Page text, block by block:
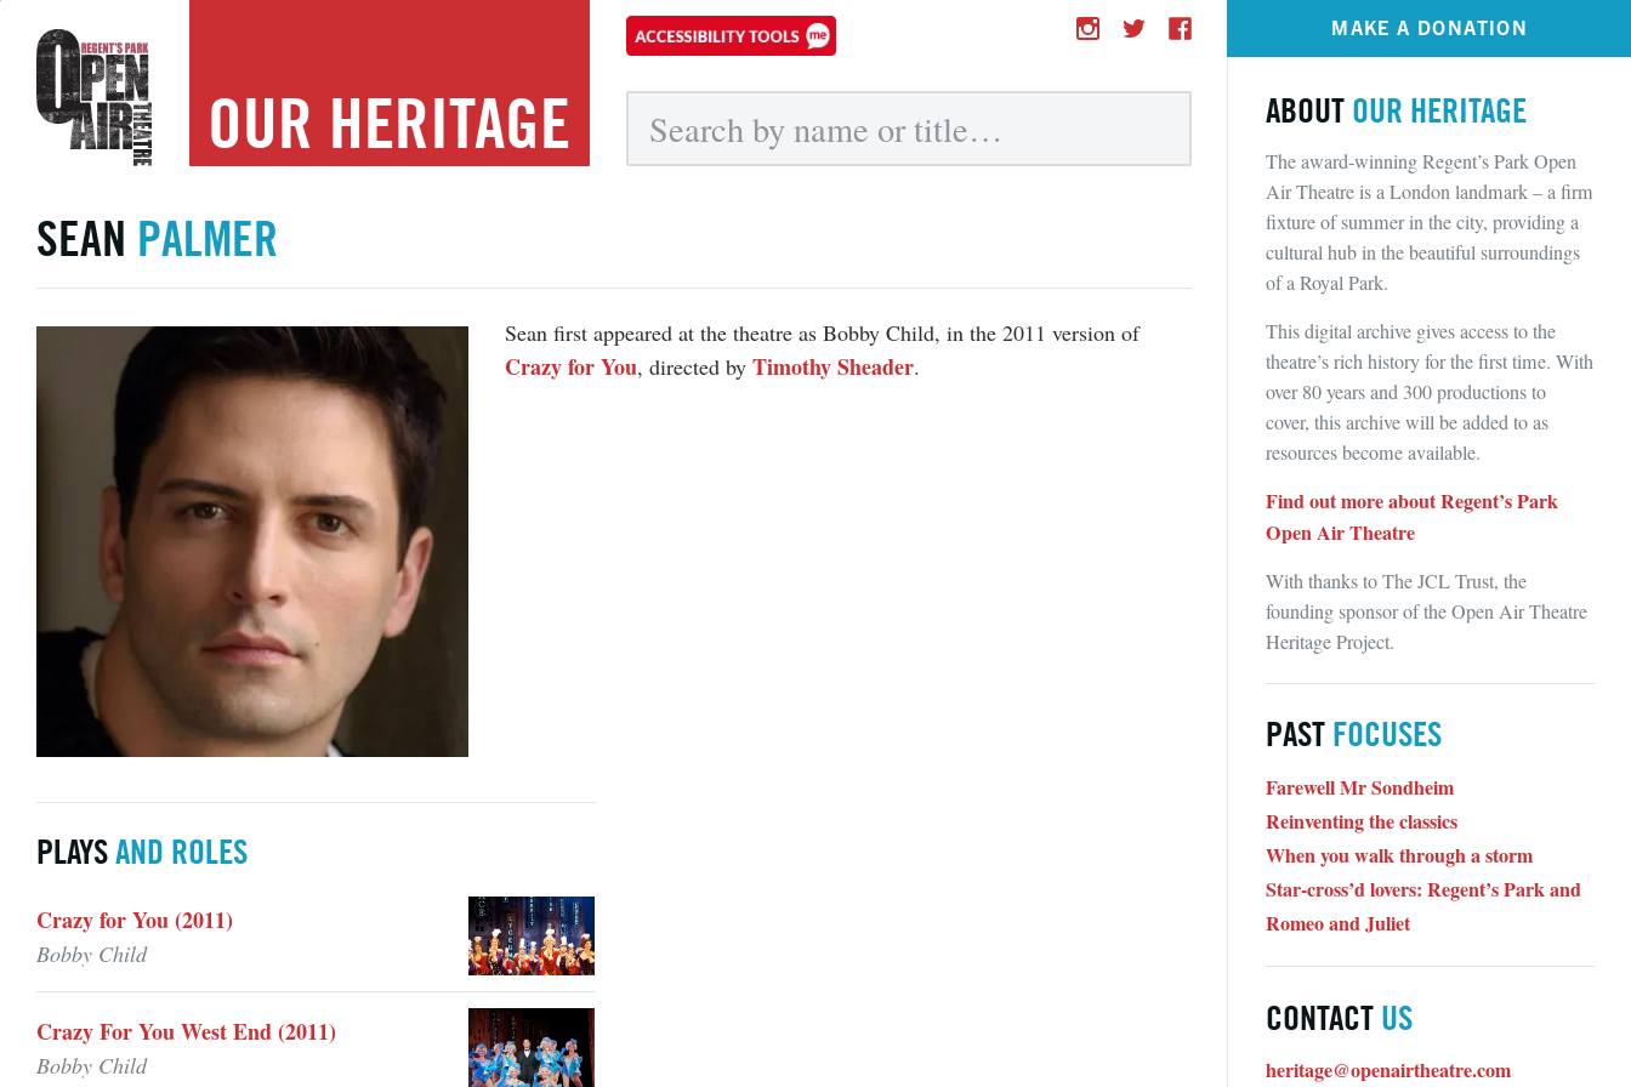
OUR HERITAGE
SEAN PALMER
Sean first appeared at the theatre as Bobby Child, in the 2011 version of
Crazy for You, directed by Timothy Sheader.
PLAYSAND ROLES
Crazy for You (2011)
Bobby Child
Crazy For You West End (2011)
Bobby Child
MAKE A DONATION
ABOUT OUR HERITAGE
The award-winning Regent’s Park Open
Air Theatre is a London landmark – a firm
fixture of summer in the city, providing a
cultural hub in the beautiful surroundings
of a Royal Park.
This digital archive gives access to the
theatre’s rich history for the first time. With
over 80 years and 300 productions to
cover, this archive will be added to as
resources become available.
Find out more about Regent’s Park
Open Air Theatre
With thanks to The JCL Trust, the
founding sponsor of the Open Air Theatre
Heritage Project.
PAST FOCUSES
Farewell Mr Sondheim
Reinventing the classics
When you walk through a storm
Star-cross’d lovers: Regent’s Park and
Romeo and Juliet
CONTACT US
heritage@openairtheatre.com